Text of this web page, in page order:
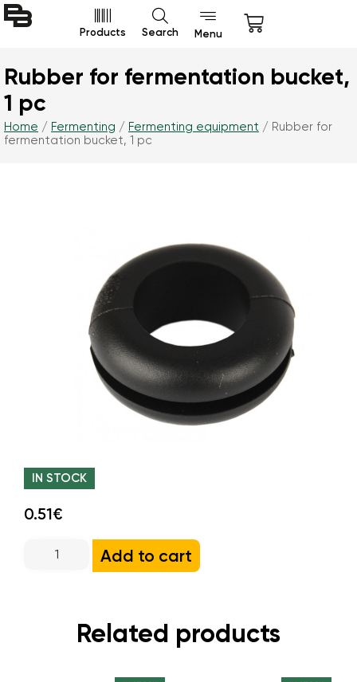
Products Search Menu
Rubber for fermentation bucket,
1 pc
Home / Fermenting / Fermenting equipment / Rubber for
fermentation bucket, 1 pc
IN STOCK
0.51€
Add to cart
Related products